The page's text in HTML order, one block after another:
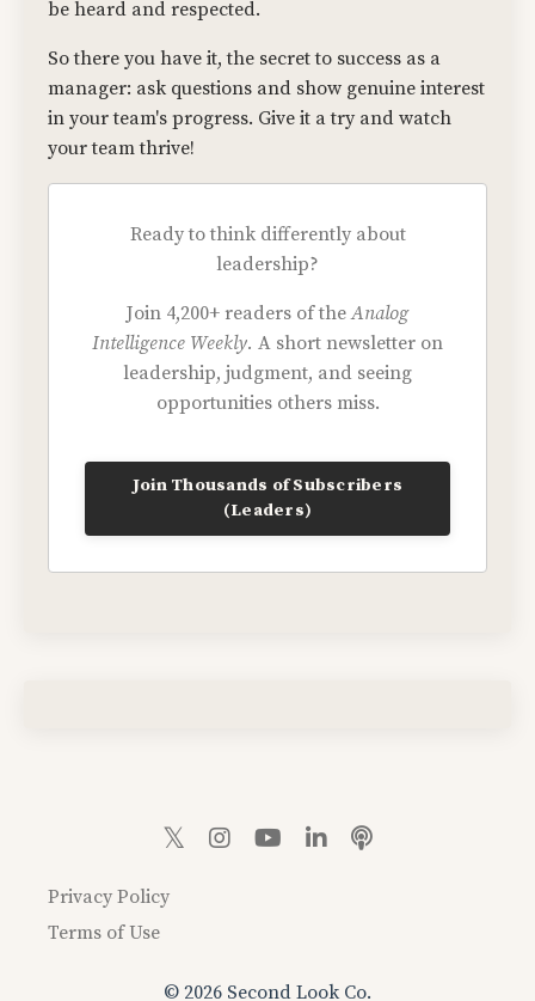
be heard and respected.
So there you have it, the secret to success as a
manager: ask questions and show genuine interest
in your team's progress. Give it a try and watch
your team thrive!
Ready to think differently about
leadership?
Join 4,200+ readers of theAnalog
Intelligence Weekly. A short newsletter on
leadership, judgment, and seeing
opportunities others miss.
Join Thousands of Subscribers
(Leaders)
Privacy Policy
Terms of Use
© 2026 Second Look Co.